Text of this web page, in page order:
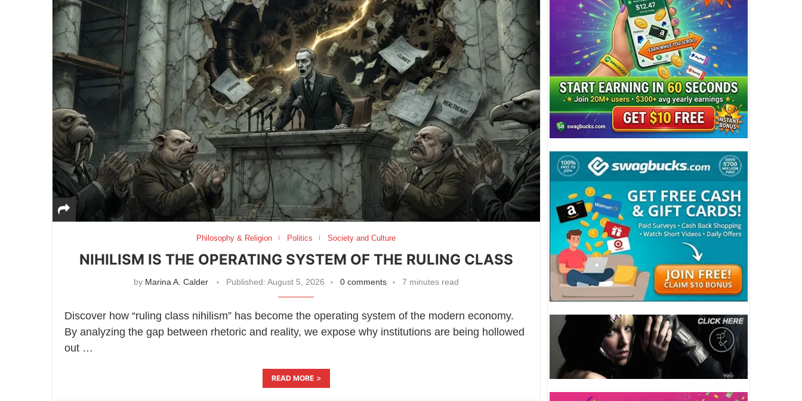
Philosophy & Religion Politics Society and Culture
NIHILISM IS THE OPERATING SYSTEM OF THE RULING CLASS
by Marina A. Calder Published: August 5, 2026 0 comments 7 minutes read
Discover how “ruling class nihilism” has become the operating system of the modern economy.
By analyzing the gap between rhetoric and reality, we expose why institutions are being hollowed
out …
READ MORE